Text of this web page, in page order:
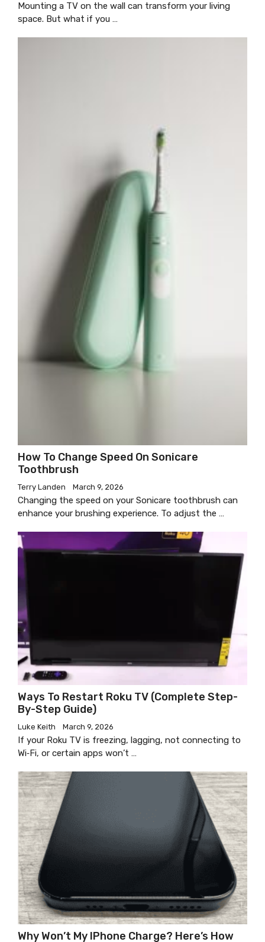
Mounting a TV on the wall can transform your living
space. But what if you …
How To Change Speed On Sonicare
Toothbrush
Terry Landen March 9, 2026
Changing the speed on your Sonicare toothbrush can
enhance your brushing experience. To adjust the …
Ways To Restart Roku TV (Complete Step-
By-Step Guide)
Luke Keith March 9, 2026
If your Roku TV is freezing, lagging, not connecting to
Wi‑Fi, or certain apps won’t …
Why Won’t My IPhone Charge? Here’s How